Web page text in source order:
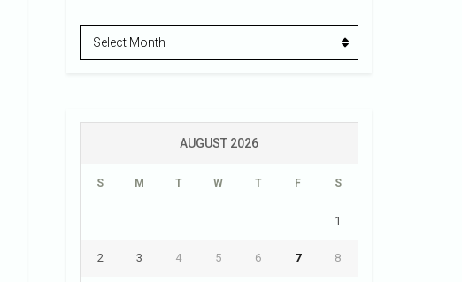
Archives
Select Month
AUGUST 2026
S M T W T F S
1
2 3 4 5 6 7 8